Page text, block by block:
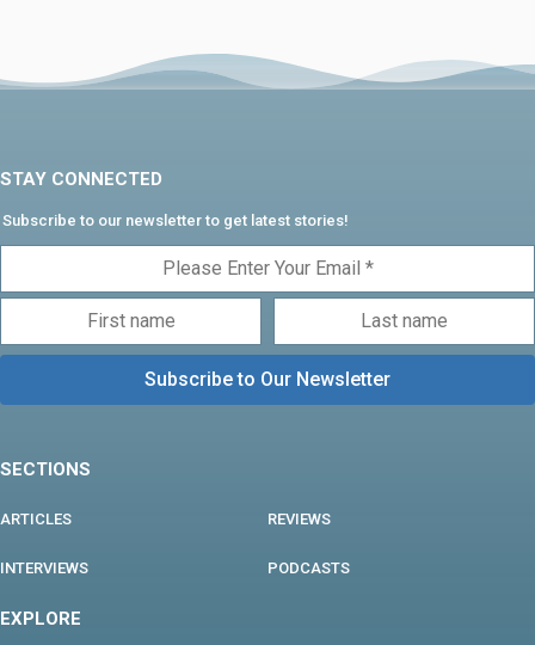
STAY CONNECTED
Subscribe to our newsletter to get latest stories!
SECTIONS
ARTICLES REVIEWS
INTERVIEWS PODCASTS
EXPLORE